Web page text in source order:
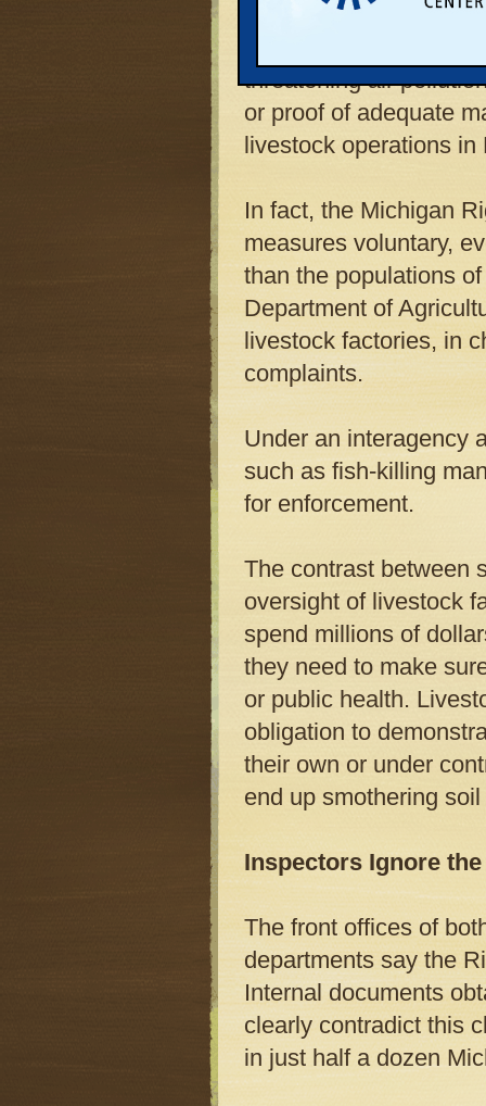
larger "hog hotels,"
threatening air
or proof of adequate
livestock operations in
In fact, the Michigan
measures voluntary,
than the populations
Department of
livestock factories, in
complaints.
Under an interagency
such as fish-killing
for enforcement.
The contrast between
oversight of livestock
spend millions of
they need to make
or public health.
obligation to
their own or under
end up smothering
Inspectors Ignore
The front offices of
departments say the
Internal documents
clearly contradict this
in just half a dozen